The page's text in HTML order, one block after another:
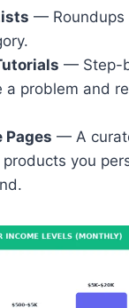
— Roundups
— Step-
a problem and
Pages — A
you